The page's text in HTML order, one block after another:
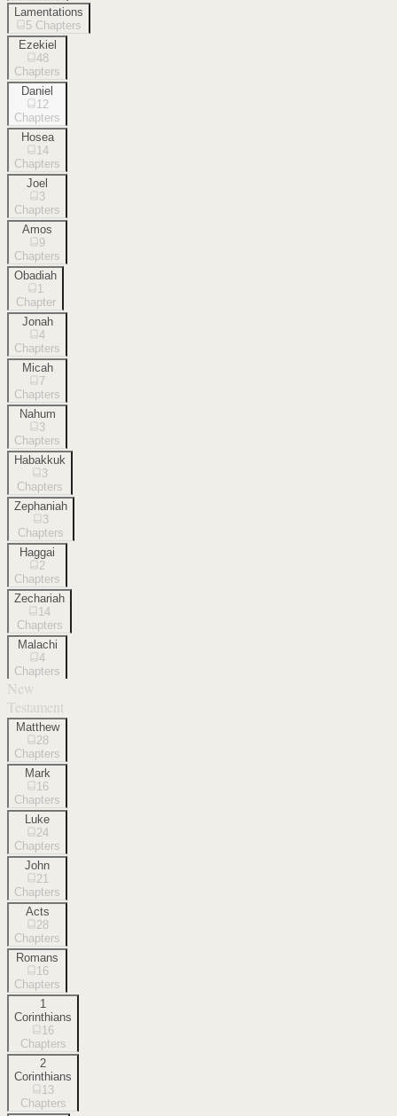
Lamentations
5 Chapters
Ezekiel
48
Chapters
Daniel
12
Chapters
Hosea
14
Chapters
Joel
3
Chapters
Amos
9
Chapters
Obadiah
1
Chapter
Jonah
4
Chapters
Micah
7
Chapters
Nahum
3
Chapters
Habakkuk
3
Chapters
Zephaniah
3
Chapters
Haggai
2
Chapters
Zechariah
14
Chapters
Malachi
4
Chapters
New
Testament
Matthew
28
Chapters
Mark
16
Chapters
Luke
24
Chapters
John
21
Chapters
Acts
28
Chapters
Romans
16
Chapters
1
Corinthians
16
Chapters
2
Corinthians
13
Chapters